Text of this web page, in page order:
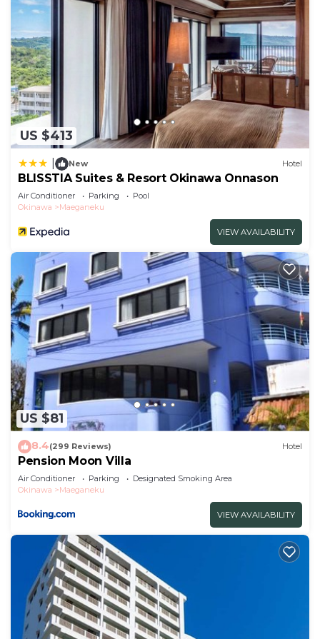
US $413
New Hotel
BLISSTIA Suites & Resort Okinawa Onnason
Air Conditioner Parking
Pool
Okinawa
Maeganeku
VIEW AVAILABILITY
US $81
8.4(299 Reviews) Hotel
Pension Moon Villa
Air Conditioner Parking
Designated Smoking Area
Okinawa
Maeganeku
VIEW AVAILABILITY